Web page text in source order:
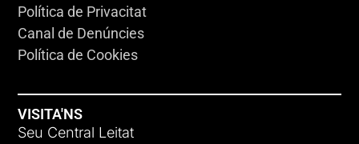
Política de Privacitat
Canal de Denúncies
Política de Cookies
VISITA'NS
Seu Central Leitat